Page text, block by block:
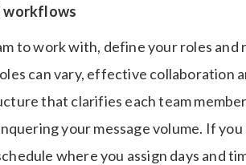
workflows
to work with, define your roles and
can vary, effective collaboration
that clarifies each team
your message volume. If
where you assign days and